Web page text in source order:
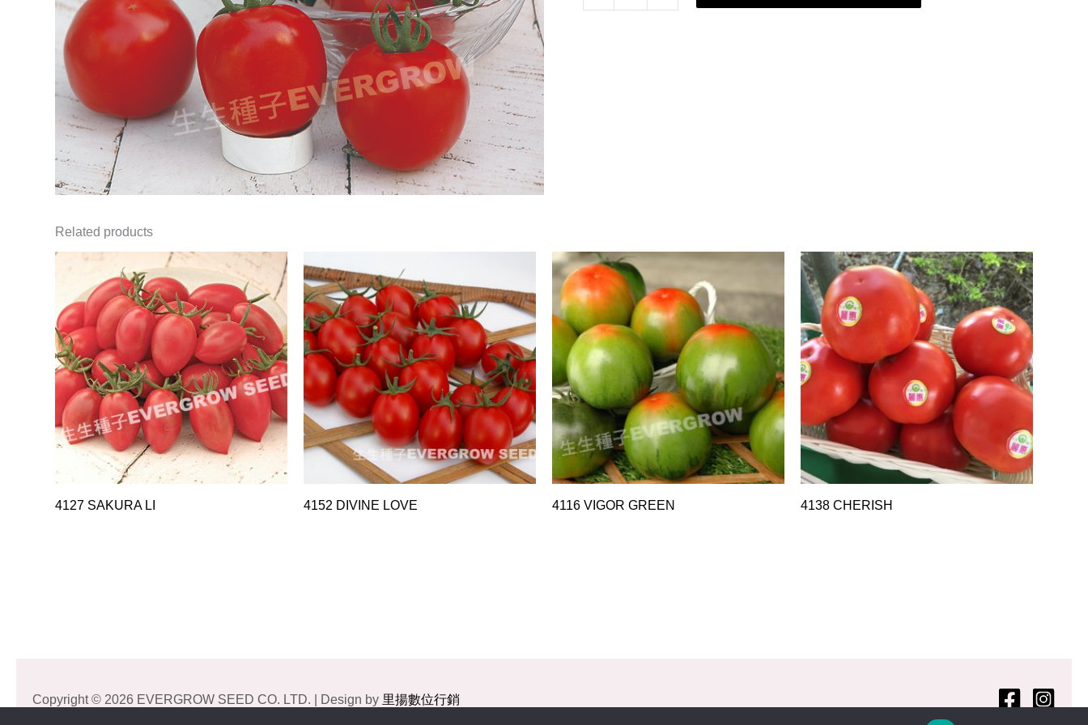
Related products
4127 SAKURA LI 4152 DIVINE LOVE 4116 VIGOR GREEN 4138 CHERISH
Copyright © 2026 EVERGROW SEED CO. LTD. | Design by 里揚數位行銷